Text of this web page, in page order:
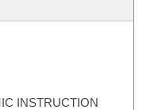
INSTRUCTION